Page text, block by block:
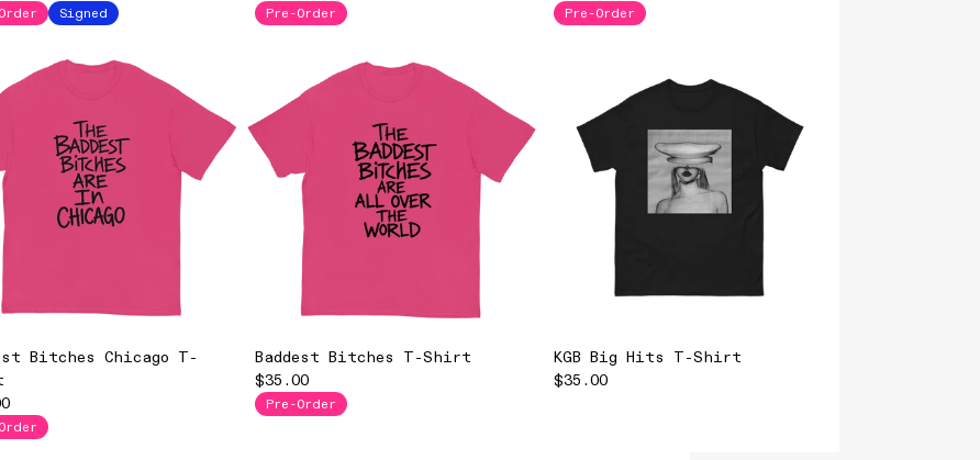
Signed Pre-Order Pre-Order
Bitches Chicago T-
Baddest Bitches T-Shirt
$35.00
Pre-Order
KGB Big Hits T-Shirt
$35.00